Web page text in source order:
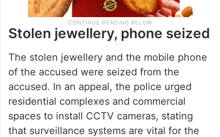
Stolen jewellery, phone seized
The stolen jewellery and the mobile phone
of the accused were seized from the
accused. In an appeal, the police urged
residential complexes and commercial
spaces to install CCTV cameras, stating
that surveillance systems are vital for the